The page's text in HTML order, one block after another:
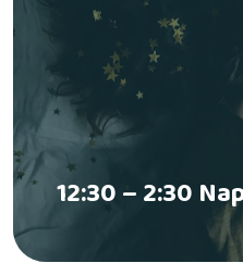
12:30 – 2:30